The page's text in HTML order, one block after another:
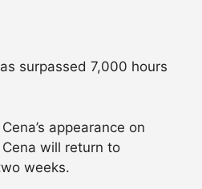
surpassed 7,000 hours
appearance on
will return to
weeks.